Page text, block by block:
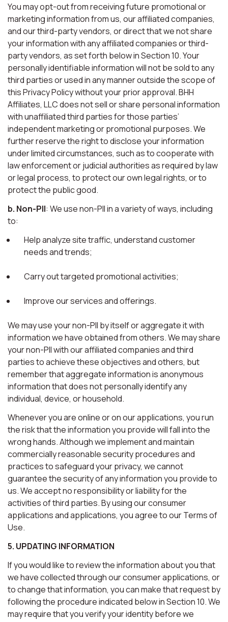
You may opt-out from receiving future promotional or
marketing information from us, our affiliated companies,
and our third-party vendors, or direct that we not share
your information with any affiliated companies or third-
party vendors, as set forth below in Section 10. Your
personally identifiable information will not be sold to any
third parties or used in any manner outside the scope of
this Privacy Policy without your prior approval. BHH
Affiliates, LLC does not sell or share personal information
with unaffiliated third parties for those parties’
independent marketing or promotional purposes. We
further reserve the right to disclose your information
under limited circumstances, such as to cooperate with
law enforcement or judicial authorities as required by law
or legal process, to protect our own legal rights, or to
protect the public good.
b. Non-PII: We use non-PII in a variety of ways, including
to:
Help analyze site traffic, understand customer
needs and trends;
Carry out targeted promotional activities;
Improve our services and offerings.
We may use your non-PII by itself or aggregate it with
information we have obtained from others. We may share
your non-PII with our affiliated companies and third
parties to achieve these objectives and others, but
remember that aggregate information is anonymous
information that does not personally identify any
individual, device, or household.
Whenever you are online or on our applications, you run
the risk that the information you provide will fall into the
wrong hands. Although we implement and maintain
commercially reasonable security procedures and
practices to safeguard your privacy, we cannot
guarantee the security of any information you provide to
us. We accept no responsibility or liability for the
activities of third parties. By using our consumer
applications and applications, you agree to our Terms of
Use.
5. UPDATING INFORMATION
If you would like to review the information about you that
we have collected through our consumer applications, or
to change that information, you can make that request by
following the procedure indicated below in Section 10. We
may require that you verify your identity before we